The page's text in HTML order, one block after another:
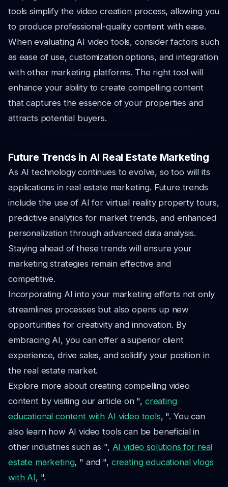
tools simplify the video creation process, allowing you
to produce professional-quality content with ease.
When evaluating AI video tools, consider factors such
as ease of use, customization options, and integration
with other marketing platforms. The right tool will
enhance your ability to create compelling content
that captures the essence of your properties and
attracts potential buyers.
Future Trends in AI Real Estate Marketing
As AI technology continues to evolve, so too will its
applications in real estate marketing. Future trends
include the use of AI for virtual reality property tours,
predictive analytics for market trends, and enhanced
personalization through advanced data analysis.
Staying ahead of these trends will ensure your
marketing strategies remain effective and
competitive.
Incorporating AI into your marketing efforts not only
streamlines processes but also opens up new
opportunities for creativity and innovation. By
embracing AI, you can offer a superior client
experience, drive sales, and solidify your position in
the real estate market.
Explore more about creating compelling video
content by visiting our article on ", creating
educational content with AI video tools, ". You can
also learn how AI video tools can be beneficial in
other industries such as ", AI video solutions for real
estate marketing, " and ", creating educational vlogs
with AI, ".